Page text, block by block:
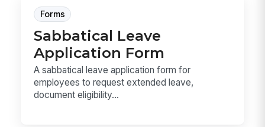
Forms
Sabbatical Leave
Application Form
A sabbatical leave application form for
employees to request extended leave,
document eligibility...